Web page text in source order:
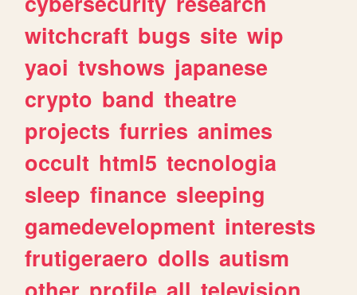
witchcraft bugs site wip
yaoi tvshows japanese
crypto band theatre
projects furries animes
occult html5 tecnologia
sleep finance sleeping
gamedevelopment interests
frutigeraero dolls autism